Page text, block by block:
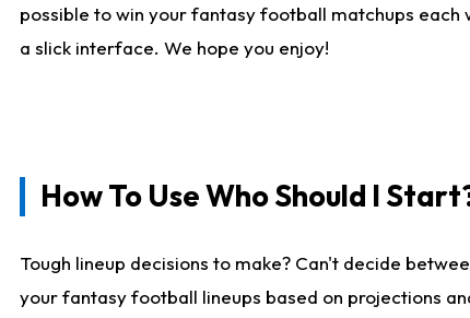
possible to win your fantasy football matchups each
a slick interface. We hope you enjoy!
How To Use Who Should I
Tough lineup decisions to make? Can't decide
your fantasy football lineups based on projections